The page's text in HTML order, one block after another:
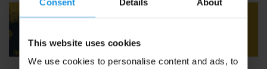
This website uses cookies
We use cookies to personalise content and ads, to